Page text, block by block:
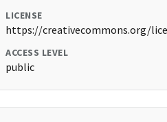
LICENSE
https://creativecommons.org/
ACCESS LEVEL
public